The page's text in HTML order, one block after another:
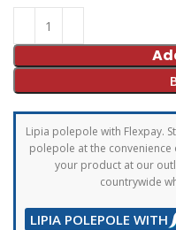
Lipia polepole with Flexpay.
polepole at the
your product at our
countrywide
LIPIA POLEPOLE WITH